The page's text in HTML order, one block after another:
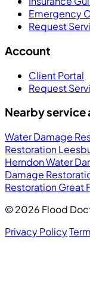
Emergency
Request
Account
Client Portal
Request
Nearby service
Water Damage
Restoration
HerndonWater
Damage
Restoration Great
© 2026 Flood
Privacy Policy